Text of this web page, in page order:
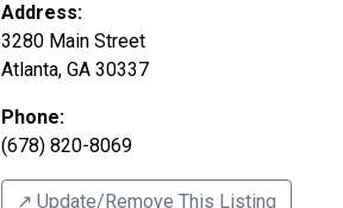
Address:
3280 Main Street
Atlanta, GA 30337
Phone:
(678) 820-8069
↗️ Update/Remove This Listing